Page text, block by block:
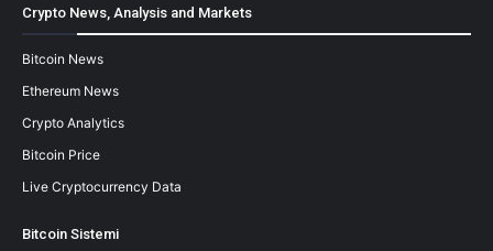
Crypto News, Analysis and Markets
Bitcoin News
Ethereum News
Crypto Analytics
Bitcoin Price
Live Cryptocurrency Data
Bitcoin Sistemi